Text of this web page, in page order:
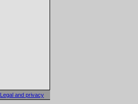
Legal and privacy